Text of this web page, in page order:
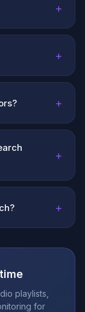
+
+
+
+
+
playlists,
for